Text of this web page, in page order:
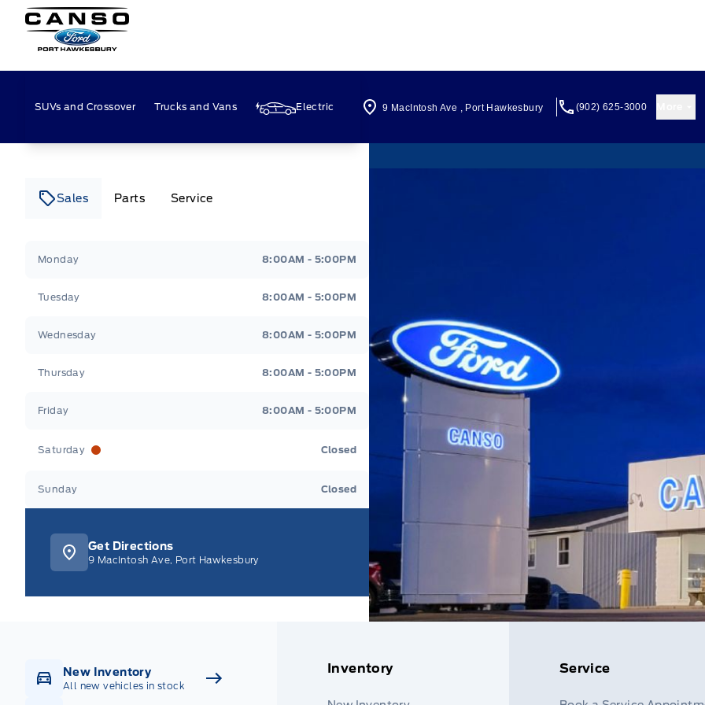
Canso Ford
SUVs and Crossover Trucks and Vans Electric 9 MacIntosh Ave Port Hawkesbury (902) 625-3000
Sales Parts Service
Monday 8:00AM - 5:00PM
Tuesday 8:00AM - 5:00PM
Wednesday 8:00AM - 5:00PM
Thursday 8:00AM - 5:00PM
Friday 8:00AM - 5:00PM
Saturday Closed
Sunday Closed
Get Directions
9 MacIntosh Ave, Port Hawkesbury
New Inventory
All new vehicles in stock
Inventory Service